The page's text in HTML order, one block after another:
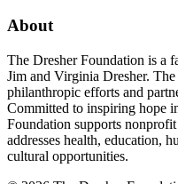
About
The Dresher Foundation is a
Jim and Virginia Dresher.
philanthropic efforts and
Committed to inspiring hope
Foundation supports
addresses health, education,
cultural opportunities.